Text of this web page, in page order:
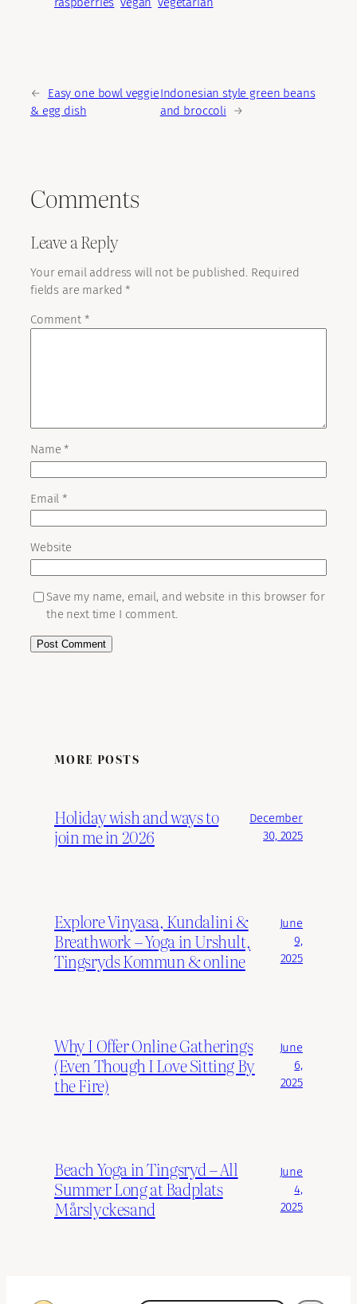
←
Easy one bowl veggie
& egg dish
Indonesian style green beans
and broccoli
→
Comments
Leave a Reply
Your email address will not be published. Required
fields are marked*
Comment *
Name*
Email*
Website
Save my name, email, and website in this browser for
the next time I comment.
MORE POSTS
Holiday wish and ways to
join me in 2026
December
30, 2025
Explore Vinyasa, Kundalini &
Breathwork – Yoga in Urshult,
Tingsryds Kommun & online
June
9,
2025
Why I Offer Online Gatherings
(Even Though I Love Sitting By
the Fire)
June
6,
2025
Beach Yoga in Tingsryd – All
Summer Long at Badplats
Mårslyckesand
June
4,
2025